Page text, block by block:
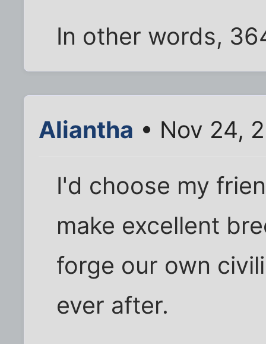
In other words,
Aliantha • Nov 24,
I'd choose my
make excellent
forge our own
ever after.